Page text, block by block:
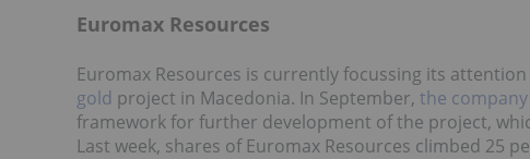
Euromax Resources
Euromax Resources is currently focussing its
gold project in Macedonia. In September, the
framework for further development of the project,
Last week, shares of Euromax Resources climbed 25